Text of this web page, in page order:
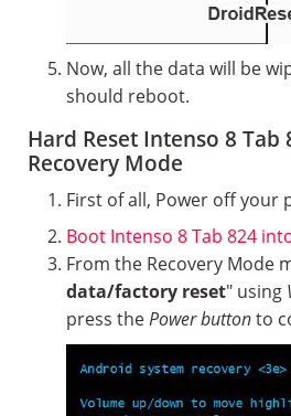
Now, all the data will be
should reboot.
Hard Reset Intenso 8 Tab
Recovery Mode
First of all, Power off your
Boot Intenso 8 Tab 824
From the Recovery Mode
data/factory reset" using
press thePower buttonto